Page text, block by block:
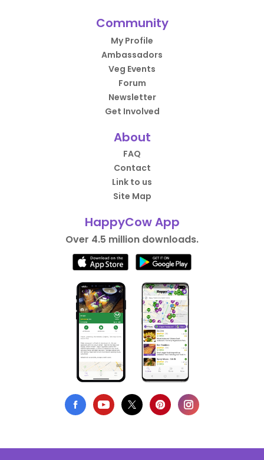
Community
My Profile
Ambassadors
Veg Events
Forum
Newsletter
Get Involved
About
FAQ
Contact
Link to us
Site Map
HappyCow App
Over 4.5 million downloads.